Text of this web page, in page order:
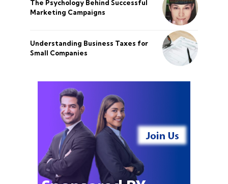
The Psychology Behind Successful
Marketing Campaigns
Understanding Business Taxes for
Small Companies